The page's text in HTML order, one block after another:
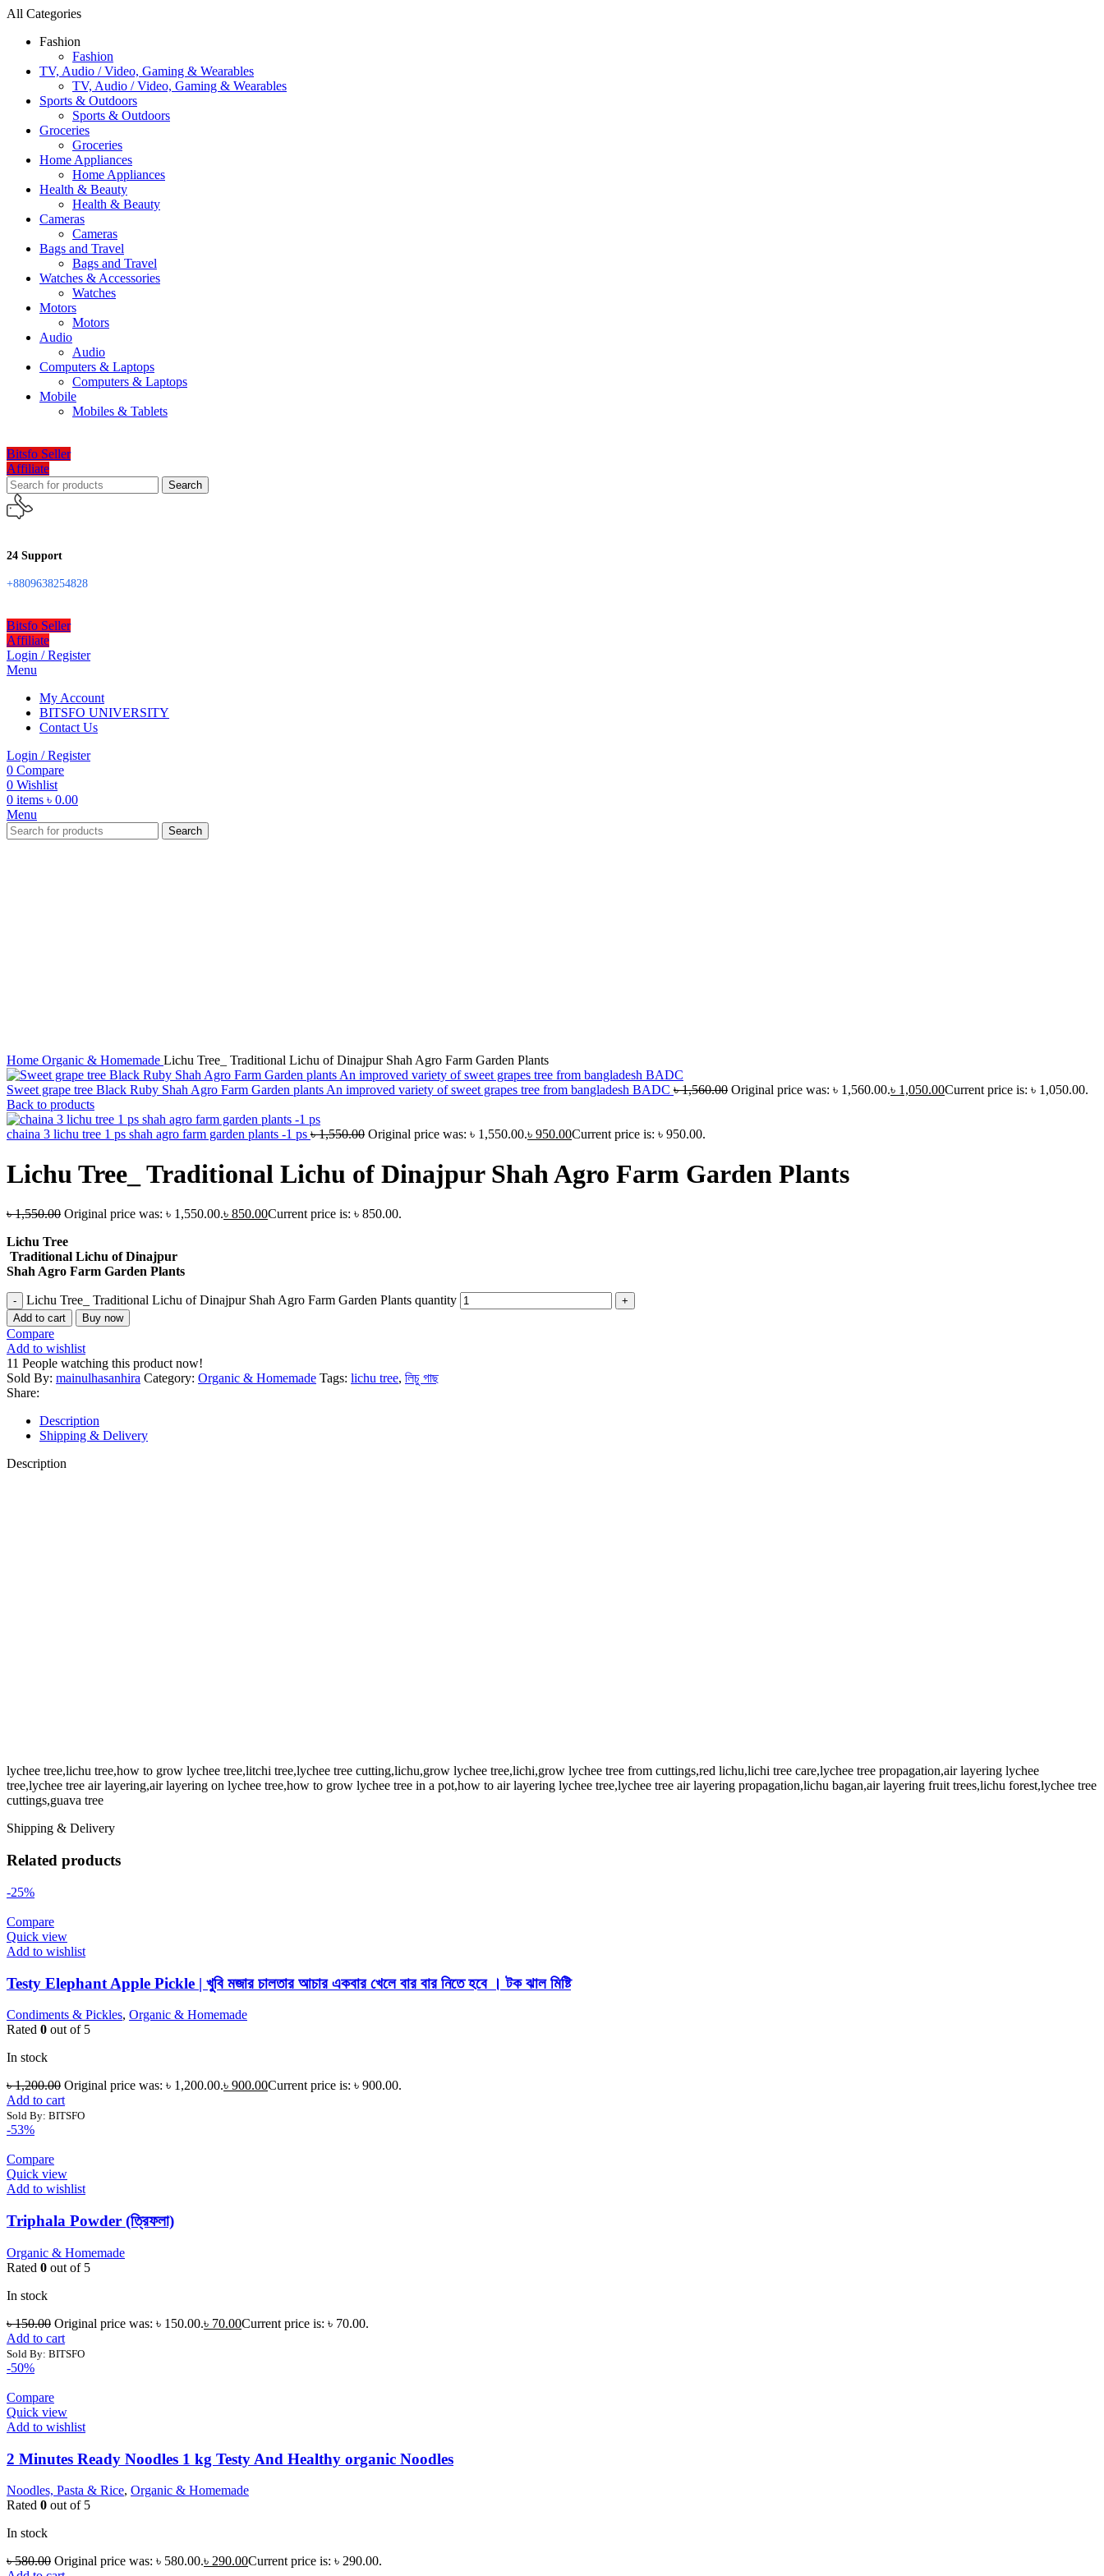
All Categories
Fashion
Fashion
TV, Audio / Video, Gaming & Wearables
TV, Audio / Video, Gaming & Wearables
Sports & Outdoors
Sports & Outdoors
Groceries
Groceries
Home Appliances
Home Appliances
Health & Beauty
Health & Beauty
Cameras
Cameras
Bags and Travel
Bags and Travel
Watches & Accessories
Watches
Motors
Motors
Audio
Audio
Computers & Laptops
Computers & Laptops
Mobile
Mobiles & Tablets
Bitsfo Seller
Affiliate
Search
24 Support
+8809638254828
Bitsfo Seller
Affiliate
Login / Register
Menu
My Account
BITSFO UNIVERSITY
Contact Us
Login / Register
0 Compare
0 Wishlist
0 items ৳ 0.00
Menu
Search
Home Organic & Homemade Lichu Tree_ Traditional Lichu of Dinajpur Shah Agro Farm Garden Plants
Sweet grape tree Black Ruby Shah Agro Farm Garden plants An improved variety of sweet grapes tree from bangladesh BADC ৳1,560.00 Original price was: ৳ 1,560.00.৳ 1,050.00Current price is: ৳ 1,050.00.
Back to products
chaina 3 lichu tree 1 ps shah agro farm garden plants -1 ps ৳1,550.00 Original price was: ৳ 1,550.00.৳ 950.00Current price is: ৳ 950.00.
Lichu Tree_ Traditional Lichu of Dinajpur Shah Agro Farm Garden Plants
৳1,550.00 Original price was: ৳ 1,550.00.৳ 850.00Current price is: ৳ 850.00.
Lichu Tree
Traditional Lichu of Dinajpur
Shah Agro Farm Garden Plants
Lichu Tree_ Traditional Lichu of Dinajpur Shah Agro Farm Garden Plants quantity
Add to cart Buy now
Compare
Add to wishlist
11 People watching this product now!
Sold By: mainulhasanhira Category: Organic & Homemade Tags: lichu tree, লিচু গাছ
Share:
Description
Shipping & Delivery
Description
lychee tree,lichu tree,how to grow lychee tree,litchi tree,lychee tree cutting,lichu,grow lychee tree,lichi,grow lychee tree from cuttings,red lichu,lichi tree care,lychee tree propagation,air layering lychee
tree,lychee tree air layering,air layering on lychee tree,how to grow lychee tree in a pot,how to air layering lychee tree,lychee tree air layering propagation,lichu bagan,air layering fruit trees,lichu forest,lychee tree
cuttings,guava tree
Shipping & Delivery
Related products
-25%
Compare
Quick view
Add to wishlist
Testy Elephant Apple Pickle | খুবি মজার চালতার আচার একবার খেলে বার বার নিতে হবে । টক ঝাল মিষ্টি
Condiments & Pickles, Organic & Homemade
Rated 0 out of 5
In stock
৳1,200.00 Original price was: ৳ 1,200.00.৳ 900.00Current price is: ৳ 900.00.
Add to cart
Sold By: BITSFO
-53%
Compare
Quick view
Add to wishlist
Triphala Powder (ত্রিফলা)
Organic & Homemade
Rated 0 out of 5
In stock
৳150.00 Original price was: ৳ 150.00.৳ 70.00Current price is: ৳ 70.00.
Add to cart
Sold By: BITSFO
-50%
Compare
Quick view
Add to wishlist
2 Minutes Ready Noodles 1 kg Testy And Healthy organic Noodles
Noodles, Pasta & Rice, Organic & Homemade
Rated 0 out of 5
In stock
৳580.00 Original price was: ৳ 580.00.৳ 290.00Current price is: ৳ 290.00.